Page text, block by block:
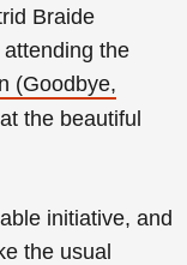
Braide
the
(Goodbye,
at the beautiful
initiative, and
the usual